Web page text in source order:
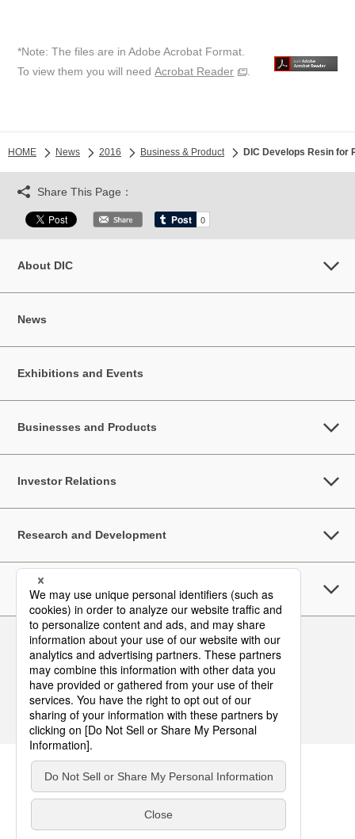
*Note: The files are in Adobe Acrobat Format.
To view them you will needAcrobat Reader
HOME News 2016 Business & Product DIC Develops Resin for
Share This Page：
About DIC
News
Exhibitions and Events
Businesses and Products
Investor Relations
Research and Development
Sustainability
Follow Us
Contact Terms of Use Privacy Policy
Asia Pacific Top